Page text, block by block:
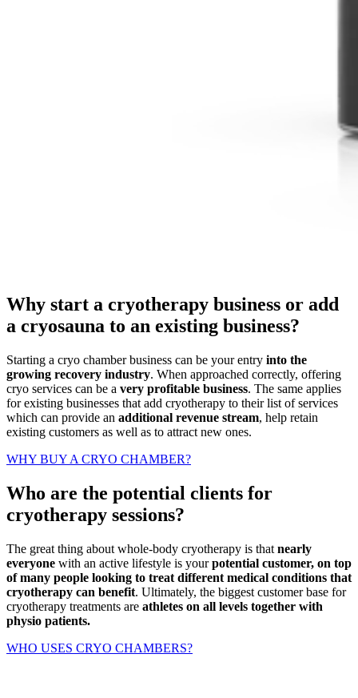
Why start a cryotherapy business or add
a cryosauna to an existing business?
Starting a cryo chamber business can be your entry into the
growing recovery industry. When approached correctly, offering
cryo services can be a very profitable business. The same applies
for existing businesses that add cryotherapy to their list of services
which can provide an additional revenue stream, help retain
existing customers as well as to attract new ones.
WHY BUY A CRYO CHAMBER?
Who are the potential clients for
cryotherapy sessions?
The great thing about whole-body cryotherapy is that nearly
everyone with an active lifestyle is yourpotential customer, on top
of many people looking to treat different medical conditions that
cryotherapy can benefit. Ultimately, the biggest customer base for
cryotherapy treatments are athletes on all levels together with
physio patients.
WHO USES CRYO CHAMBERS?